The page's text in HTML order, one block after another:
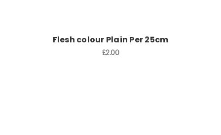
Flesh colour Plain Per 25cm
£2.00